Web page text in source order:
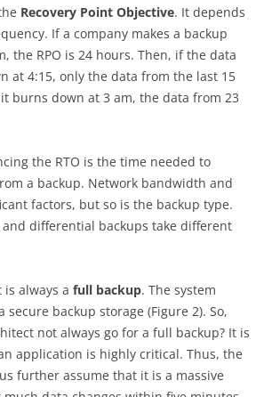
Recovery Point Objective. It depends
If a company makes a backup
the RPO is 24 hours. Then, if the data
at 4:15, only the data from the last 15
burns down at 3 am, the data from 23
the RTO is the time needed to
a backup. Network bandwidth and
factors, but so is the backup type.
differential backups take different
always a full backup. The system
backup storage (Figure 2). So,
not always go for a full backup? It is
application is highly critical. Thus, the
further assume that it is a massive